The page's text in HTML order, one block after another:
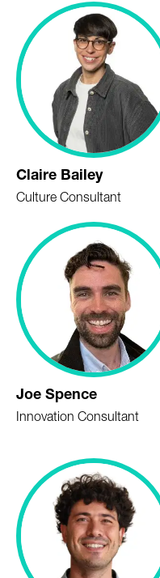
Claire Bailey
Culture Consultant
Joe Spence
Innovation Consultant